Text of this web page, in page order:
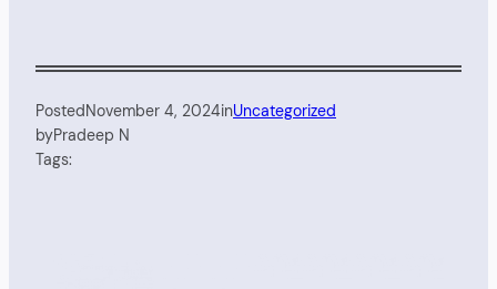
PostedNovember 4, 2024inUncategorized
byPradeep N
Tags: